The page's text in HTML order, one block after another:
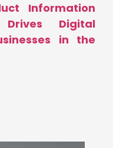
Information
Digital
in the